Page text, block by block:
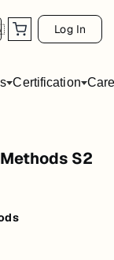
Log In
Certification
S2